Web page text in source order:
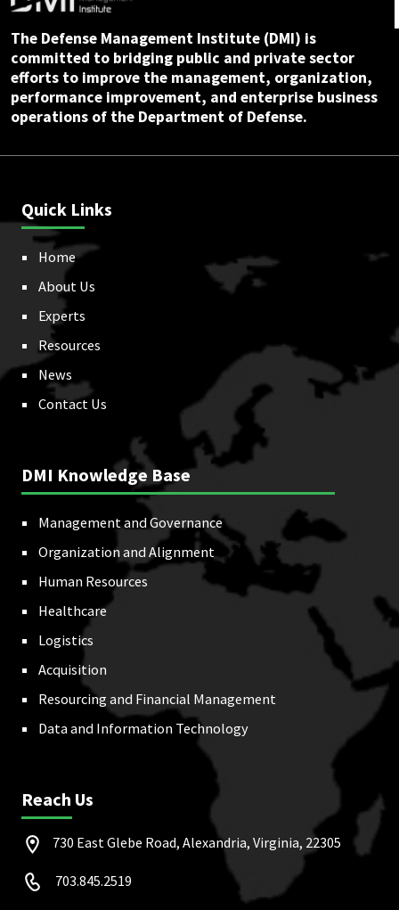
The Defense Management Institute (DMI) is
committed to bridging public and private sector
efforts to improve the management, organization,
performance improvement, and enterprise business
operations of the Department of Defense.
Quick Links
Home
About Us
Experts
Resources
News
Contact Us
DMI Knowledge Base
Management and Governance
Organization and Alignment
Human Resources
Healthcare
Logistics
Acquisition
Resourcing and Financial Management
Data and Information Technology
Reach Us
730 East Glebe Road, Alexandria, Virginia, 22305
703.845.2519